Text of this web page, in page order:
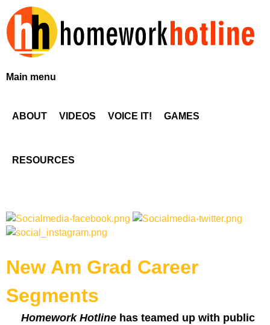
to
main
H
e
o
k
H
Main menu
ABOUT VIDEOS VOICE IT! GAMES
RESOURCES
New Am Grad Career
Segments
Homework Hotline has teamed up with public